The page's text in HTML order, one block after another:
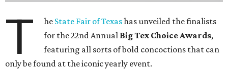
T he State Fair of Texashas unveiled the finalists
for the 22nd Annual Big Tex Choice Awards,
featuring all sorts of bold concoctions that can
only be found at the iconic yearly event.